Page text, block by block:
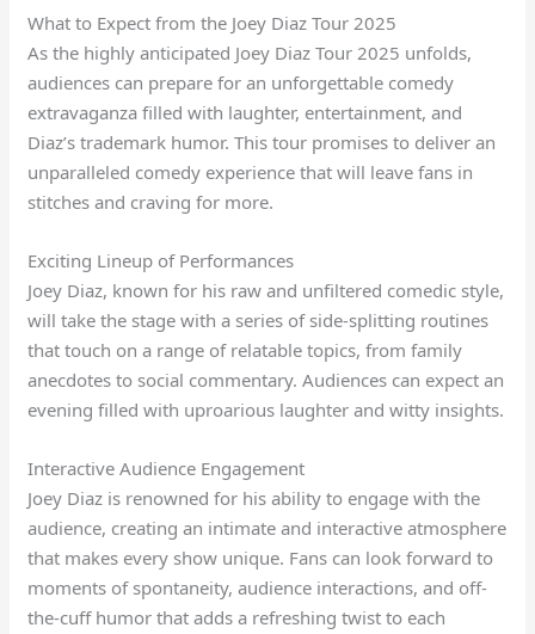
What to Expect from the Joey Diaz Tour 2025
As the highly anticipated Joey Diaz Tour 2025 unfolds,
audiences can prepare for an unforgettable comedy
extravaganza filled with laughter, entertainment, and
Diaz’s trademark humor. This tour promises to deliver an
unparalleled comedy experience that will leave fans in
stitches and craving for more.
Exciting Lineup of Performances
Joey Diaz, known for his raw and unfiltered comedic style,
will take the stage with a series of side-splitting routines
that touch on a range of relatable topics, from family
anecdotes to social commentary. Audiences can expect an
evening filled with uproarious laughter and witty insights.
Interactive Audience Engagement
Joey Diaz is renowned for his ability to engage with the
audience, creating an intimate and interactive atmosphere
that makes every show unique. Fans can look forward to
moments of spontaneity, audience interactions, and off-
the-cuff humor that adds a refreshing twist to each